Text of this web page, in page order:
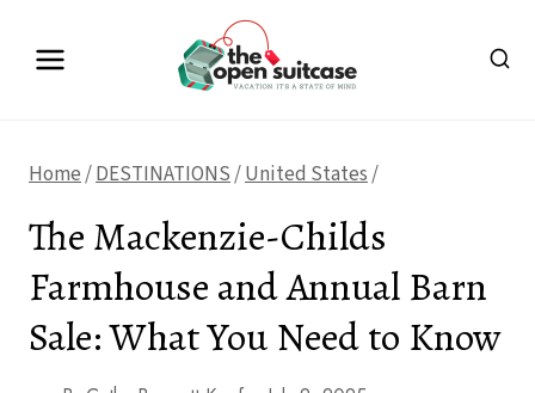
Home/DESTINATIONS/United States/
The Mackenzie-Childs
Farmhouse and Annual Barn
Sale: What You Need to Know